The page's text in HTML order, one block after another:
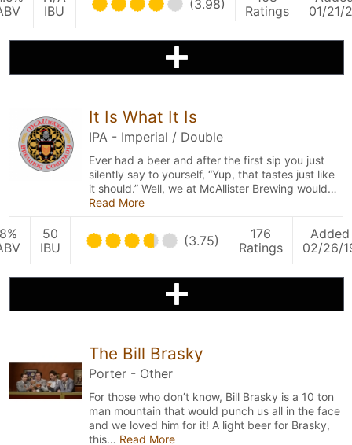
IBU
(3.98)
Ratings
01/21/
It Is What It Is
IPA - Imperial / Double
Ever had a beer and after the first sip you just
silently say to yourself, “Yup, that tastes just like
it should.” Well, we at McAllister Brewing would…
Read More
50
IBU
(3.75)
176
Ratings
Added
02/26/
The Bill Brasky
Porter - Other
For those who don’t know, Bill Brasky is a 10 ton
man mountain that would punch us all in the face
and we loved him for it! A light beer for Brasky,
this… Read More